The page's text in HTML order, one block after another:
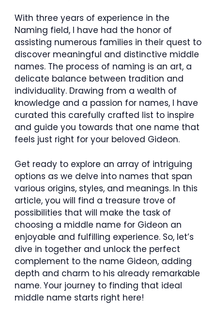
With three years of experience in the
Naming field, I have had the honor of
assisting numerous families in their quest to
discover meaningful and distinctive middle
names. The process of naming is an art, a
delicate balance between tradition and
individuality. Drawing from a wealth of
knowledge and a passion for names, I have
curated this carefully crafted list to inspire
and guide you towards that one name that
feels just right for your beloved Gideon.
Get ready to explore an array of intriguing
options as we delve into names that span
various origins, styles, and meanings. In this
article, you will find a treasure trove of
possibilities that will make the task of
choosing a middle name for Gideon an
enjoyable and fulfilling experience. So, let’s
dive in together and unlock the perfect
complement to the name Gideon, adding
depth and charm to his already remarkable
name. Your journey to finding that ideal
middle name starts right here!